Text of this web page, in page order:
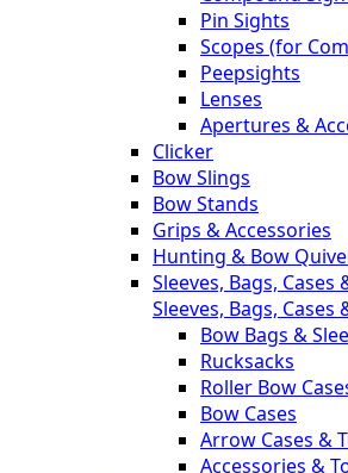
Pin Sights
Scopes (for
Peepsights
Lenses
Apertures &
Clicker
Bow Slings
Bow Stands
Grips & Accessories
Hunting & Bow
Sleeves, Bags, Cases
Sleeves, Bags, Cases
Bow Bags &
Rucksacks
Roller Bow
Bow Cases
Arrow Cases &
Accessories &